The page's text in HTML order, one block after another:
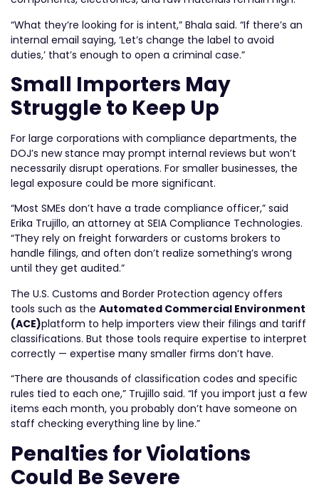
“What they’re looking for is intent,” Bhala said. “If there’s an
internal email saying, ‘Let’s change the label to avoid
duties,’ that’s enough to open a criminal case.”
Small Importers May
Struggle to Keep Up
For large corporations with compliance departments, the
DOJ’s new stance may prompt internal reviews but won’t
necessarily disrupt operations. For smaller businesses, the
legal exposure could be more significant.
“Most SMEs don’t have a trade compliance officer,” said
Erika Trujillo, an attorney at SEIA Compliance Technologies.
“They rely on freight forwarders or customs brokers to
handle filings, and often don’t realize something’s wrong
until they get audited.”
The U.S. Customs and Border Protection agency offers
tools such as the Automated Commercial Environment
(ACE)platform to help importers view their filings and tariff
classifications. But those tools require expertise to interpret
correctly — expertise many smaller firms don’t have.
“There are thousands of classification codes and specific
rules tied to each one,” Trujillo said. “If you import just a few
items each month, you probably don’t have someone on
staff checking everything line by line.”
Penalties for Violations
Could Be Severe